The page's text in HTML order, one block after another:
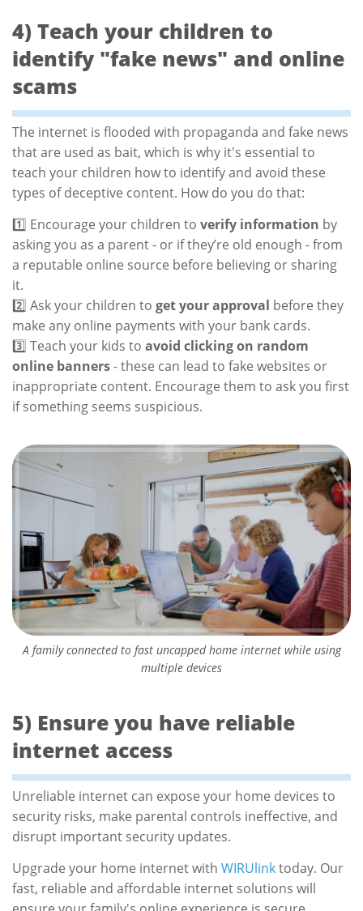
4) Teach your children to
identify "fake news" and online
scams
The internet is flooded with propaganda and fake news
that are used as bait, which is why it's essential to
teach your children how to identify and avoid these
types of deceptive content. How do you do that:
1️⃣ Encourage your children to verify information by
asking you as a parent - or if they’re old enough - from
a reputable online source before believing or sharing
it.
2️⃣ Ask your children to get your approval before they
make any online payments with your bank cards.
3️⃣ Teach your kids to avoid clicking on random
online banners- these can lead to fake websites or
inappropriate content. Encourage them to ask you first
if something seems suspicious.
A family connected to fast uncapped home internet while using
multiple devices
5) Ensure you have reliable
internet access
Unreliable internet can expose your home devices to
security risks, make parental controls ineffective, and
disrupt important security updates.
Upgrade your home internet with WIRUlinktoday. Our
fast, reliable and affordable internet solutions will